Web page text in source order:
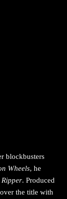
blockbusters
Wheels, he
. Produced
the title with